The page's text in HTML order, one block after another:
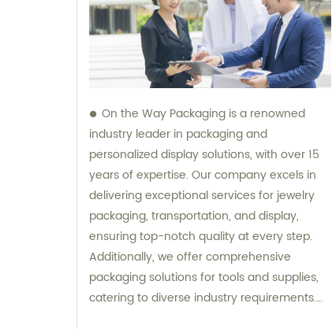
On the Way Packaging is a renowned
industry leader in packaging and
personalized display solutions, with over 15
years of expertise. Our company excels in
delivering exceptional services for jewelry
packaging, transportation, and display,
ensuring top-notch quality at every step.
Additionally, we offer comprehensive
packaging solutions for tools and supplies,
catering to diverse industry requirements.